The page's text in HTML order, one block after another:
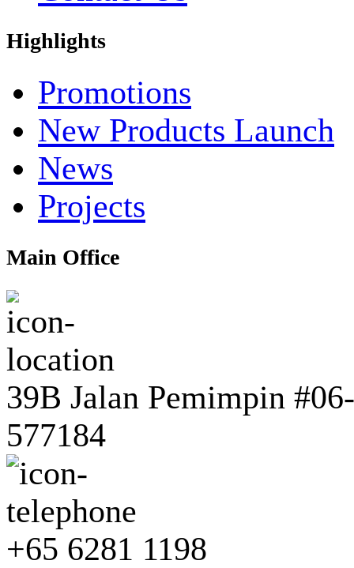
Highlights
Promotions
New Products Launch
News
Projects
Main Office
39B Jalan Pemimpin
577184
+65 6281 1198